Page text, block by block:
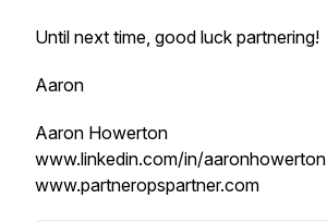
Until next time, good luck partnering!
Aaron
Aaron Howerton
www.linkedin.com/in/aaronhowerton
www.partneropspartner.com